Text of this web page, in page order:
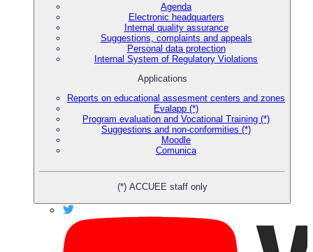
Agenda
Electronic headquarters
Internal quality assurance
Suggestions, complaints and appeals
Personal data protection
Internal System of Regulatory Violations
Applications
Reports on educational assesment centers and zones
Evalapp (*)
Program evaluation and Vocational Training (*)
Suggestions and non-conformities (*)
Moodle
Comunica
(*) ACCUEE staff only